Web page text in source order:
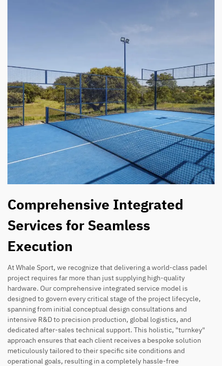
Comprehensive Integrated
Services for Seamless
Execution
At Whale Sport, we recognize that delivering a world-class padel
project requires far more than just supplying high-quality
hardware. Our comprehensive integrated service model is
designed to govern every critical stage of the project lifecycle,
spanning from initial conceptual design consultations and
intensive R&D to precision production, global logistics, and
dedicated after-sales technical support. This holistic, "turnkey"
approach ensures that each client receives a bespoke solution
meticulously tailored to their specific site conditions and
operational goals, resulting in a completely hassle-free